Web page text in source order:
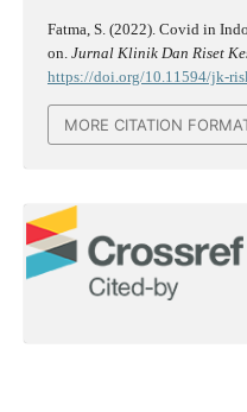
Fatma, S. (2022). Covid in
on. Jurnal Klinik Dan Riset
https://doi.org/10.11594/jk-
MORE CITATION